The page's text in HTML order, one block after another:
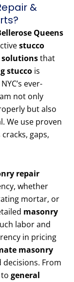
&
Queens
stucco
that
stucco is
ever-
not only
but also
We use proven
gaps,
repair
whether
mortar, or
masonry
labor and
in pricing
masonry
From
to general